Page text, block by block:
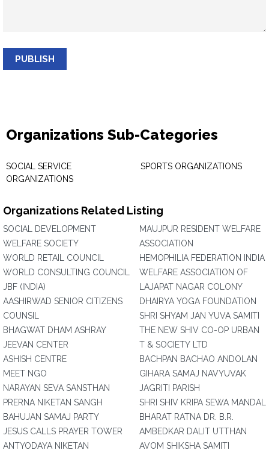
PUBLISH
Organizations Sub-Categories
SOCIAL SERVICE
ORGANIZATIONS
SPORTS ORGANIZATIONS
Organizations Related Listing
SOCIAL DEVELOPMENT
WELFARE SOCIETY
WORLD RETAIL COUNCIL
WORLD CONSULTING COUNCIL
JBF (INDIA)
AASHIRWAD SENIOR CITIZENS
COUNSIL
BHAGWAT DHAM ASHRAY
JEEVAN CENTER
ASHISH CENTRE
MEET NGO
NARAYAN SEVA SANSTHAN
PRERNA NIKETAN SANGH
BAHUJAN SAMAJ PARTY
JESUS CALLS PRAYER TOWER
ANTYODAYA NIKETAN
MAUJPUR RESIDENT WELFARE
ASSOCIATION
HEMOPHILIA FEDERATION INDIA
WELFARE ASSOCIATION OF
LAJAPAT NAGAR COLONY
DHAIRYA YOGA FOUNDATION
SHRI SHYAM JAN YUVA SAMITI
THE NEW SHIV CO-OP URBAN
T & SOCIETY LTD
BACHPAN BACHAO ANDOLAN
GIHARA SAMAJ NAVYUVAK
JAGRITI PARISH
SHRI SHIV KRIPA SEWA MANDAL
BHARAT RATNA DR. B.R.
AMBEDKAR DALIT UTTHAN
AVOM SHIKSHA SAMITI